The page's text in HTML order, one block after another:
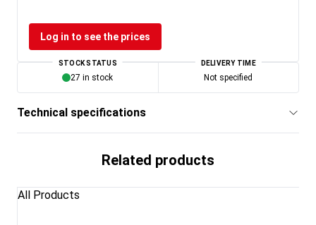
Log in to see the prices
STOCK STATUS
27 in stock
DELIVERY TIME
Not specified
Technical specifications
Related products
All Products